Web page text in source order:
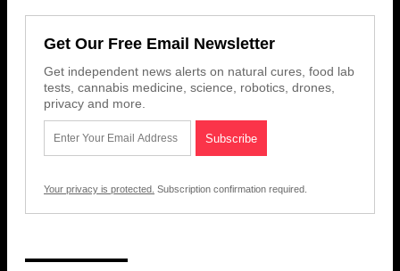
Get Our Free Email Newsletter
Get independent news alerts on natural cures, food lab
tests, cannabis medicine, science, robotics, drones,
privacy and more.
Your privacy is protected. Subscription confirmation required.